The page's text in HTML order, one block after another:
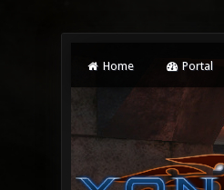
Home Portal